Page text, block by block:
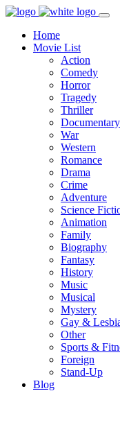
Home
Movie List
Action
Comedy
Horror
Tragedy
Thriller
Documentary
War
Western
Romance
Drama
Crime
Adventure
Science
Animation
Family
Biography
Fantasy
History
Music
Musical
Mystery
Gay &
Other
Sports &
Foreign
Stand-Up
Blog